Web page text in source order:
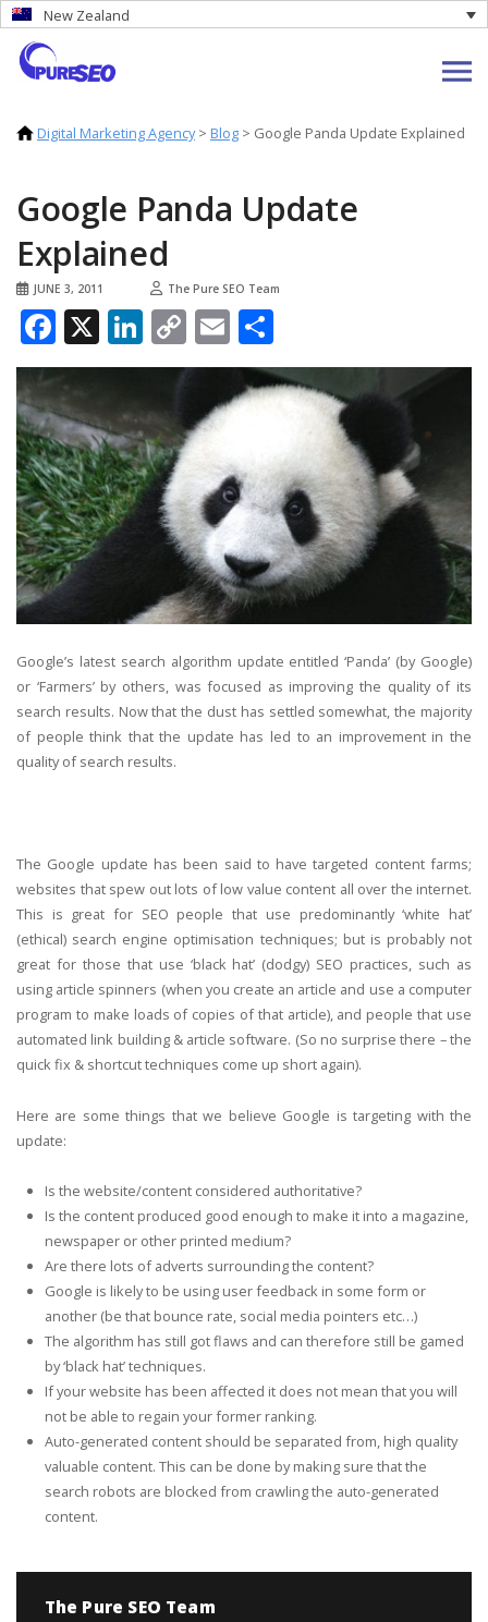
New Zealand
Digital Marketing Agency> Blog > Google Panda Update Explained
Google Panda Update
Explained
JUNE 3, 2011 The Pure SEO Team
Facebook
X LinkedIn
Copy
Link
Email
Google’s latest search algorithm update entitled ‘Panda’ (by Google)
or ‘Farmers’ by others, was focused as improving the quality of its
search results. Now that the dust has settled somewhat, the majority
of people think that the update has led to an improvement in the
quality of search results.
The Google update has been said to have targeted content farms;
websites that spew out lots of low value content all over the internet.
This is great for SEO people that use predominantly ‘white hat’
(ethical) search engine optimisation techniques; but is probably not
great for those that use ‘black hat’ (dodgy) SEO practices, such as
using article spinners (when you create an article and use a computer
program to make loads of copies of that article), and people that use
automated link building & article software. (So no surprise there – the
quick fix & shortcut techniques come up short again).
Here are some things that we believe Google is targeting with the
update:
Is the website/content considered authoritative?
Is the content produced good enough to make it into a magazine,
newspaper or other printed medium?
Are there lots of adverts surrounding the content?
Google is likely to be using user feedback in some form or
another (be that bounce rate, social media pointers etc…)
The algorithm has still got flaws and can therefore still be gamed
by ‘black hat’ techniques.
If your website has been affected it does not mean that you will
not be able to regain your former ranking.
Auto-generated content should be separated from, high quality
valuable content. This can be done by making sure that the
search robots are blocked from crawling the auto-generated
content.
The Pure SEO Team